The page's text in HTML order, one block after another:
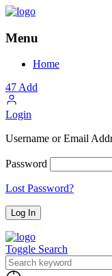
Menu
Home
47Add
Login
Username or Email
Password
Lost Password?
Toggle Search